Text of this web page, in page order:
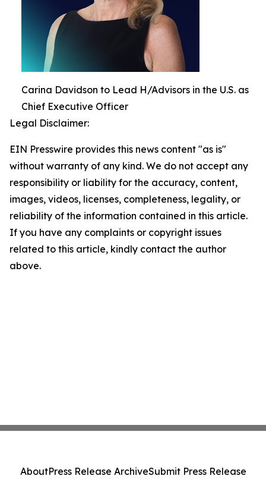
Carina Davidson to Lead H/Advisors in the U.S. as
Chief Executive Officer
Legal Disclaimer:
EIN Presswire provides this news content "as is"
without warranty of any kind. We do not accept any
responsibility or liability for the accuracy, content,
images, videos, licenses, completeness, legality, or
reliability of the information contained in this article.
If you have any complaints or copyright issues
related to this article, kindly contact the author
above.
AboutPress Release ArchiveSubmit Press Release